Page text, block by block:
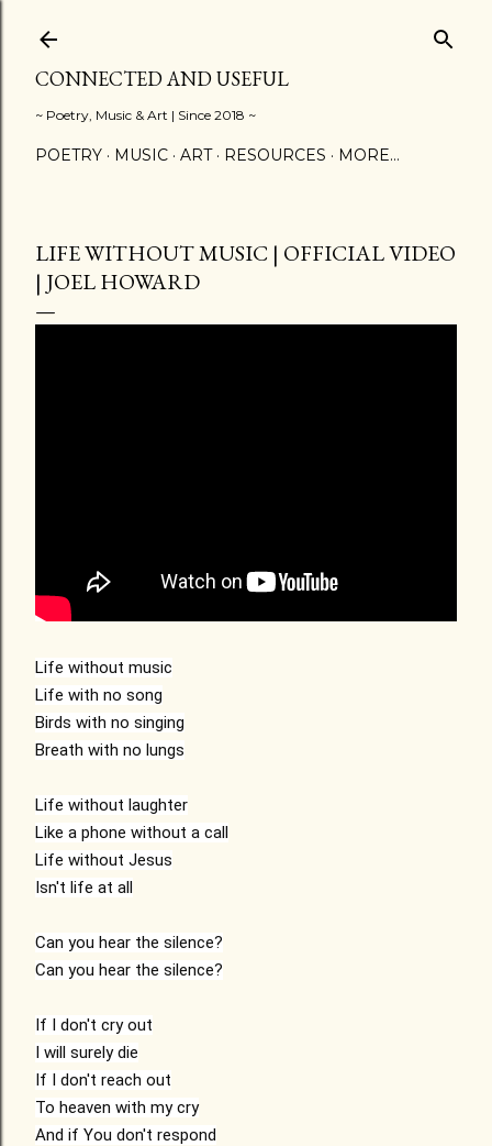
CONNECTED AND USEFUL
~ Poetry, Music & Art | Since 2018 ~
POETRY MUSIC ART RESOURCES MORE…
LIFE WITHOUT MUSIC | OFFICIAL VIDEO
| JOEL HOWARD
Life without music
Life with no song
Birds with no singing
Breath with no lungs
Life without laughter
Like a phone without a call
Life without Jesus
Isn't life at all
Can you hear the silence?
Can you hear the silence?
If I don't cry out
I will surely die
If I don't reach out
To heaven with my cry
And if You don't respond